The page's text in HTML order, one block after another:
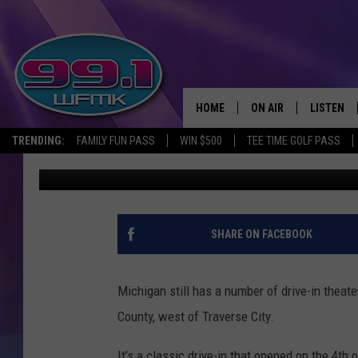
TRENDING: FAMILY FUN PASS WIN $500 TEE TIME GOLF PASS
HOME ON AIR
SHOWS
SCOTT CLOW
JOHN ROBINSON
JOHN TESH
LISTEN
LISTEN
WFMK
ALEXA
THE ONLY DRIVE-IN
MICHIGAN MITTEN’S
John Robinson Published: June 27, 2023
SHARE ON FACEBOOK
Michigan still has a number of drive-in
County, west of Traverse City.